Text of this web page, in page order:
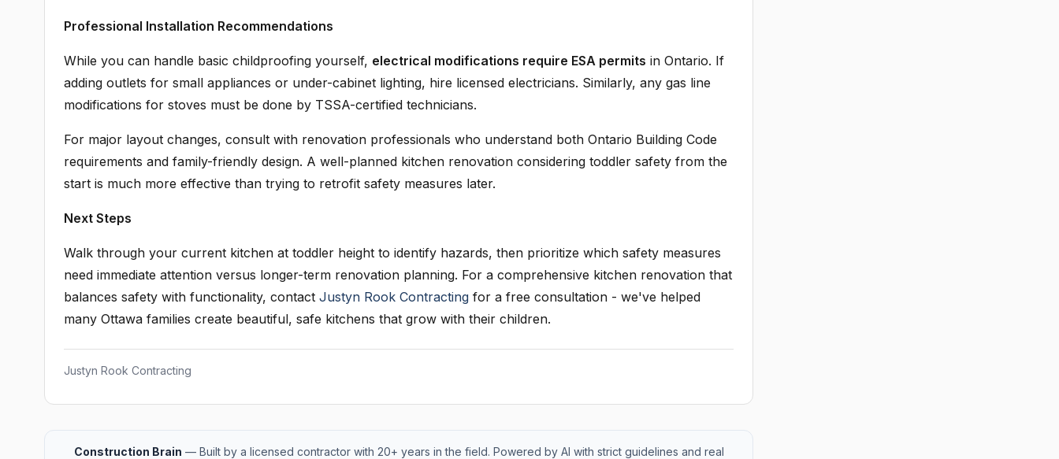
Professional Installation Recommendations
While you can handle basic childproofing yourself, electrical modifications require ESA permits in Ontario. If
adding outlets for small appliances or under-cabinet lighting, hire licensed electricians. Similarly, any gas line
modifications for stoves must be done by TSSA-certified technicians.
For major layout changes, consult with renovation professionals who understand both Ontario Building Code
requirements and family-friendly design. A well-planned kitchen renovation considering toddler safety from the
start is much more effective than trying to retrofit safety measures later.
Next Steps
Walk through your current kitchen at toddler height to identify hazards, then prioritize which safety measures
need immediate attention versus longer-term renovation planning. For a comprehensive kitchen renovation that
balances safety with functionality, contact Justyn Rook Contracting for a free consultation - we've helped
many Ottawa families create beautiful, safe kitchens that grow with their children.
Justyn Rook Contracting
Construction Brain — Built by a licensed contractor with 20+ years in the field. Powered by AI with strict guidelines and real